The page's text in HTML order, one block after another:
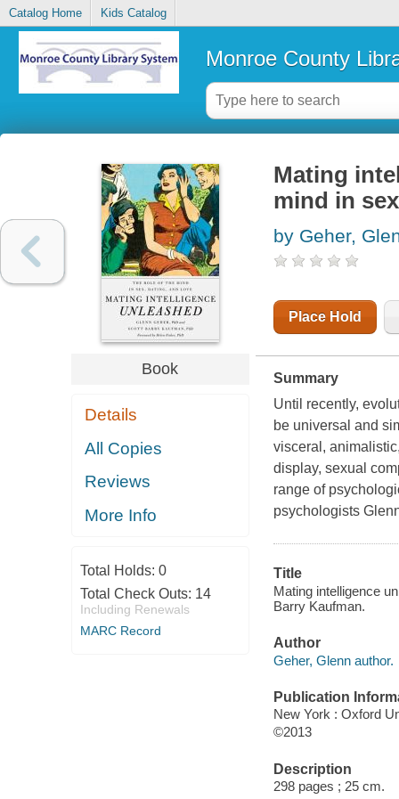
Catalog Home Kids Catalog
Monroe County
Book
Details
All Copies
Reviews
More Info
Total Holds: 0
Total Check Outs: 14
Including Renewals
MARC Record
Mating
mind in
by Geher,
Place Hold
Summary
Until recently,
be universal and
visceral,
display, sexual
range of
psychologists
Title
Mating intelligence
Barry Kaufman.
Author
Geher, Glenn author.
Publication
New York : Oxford
©2013
Description
298 pages ; 25 cm.